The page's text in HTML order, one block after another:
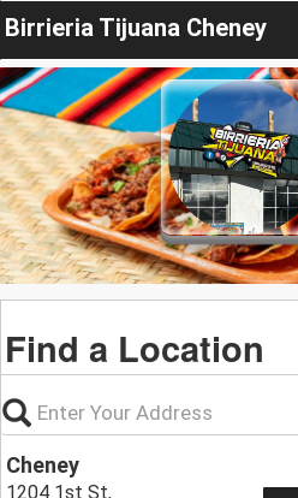
Birrieria Tijuana Cheney
Find a Location
Cheney
1204 1st St,